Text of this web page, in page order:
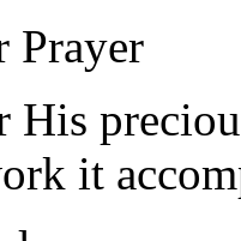
Prayer
His
it